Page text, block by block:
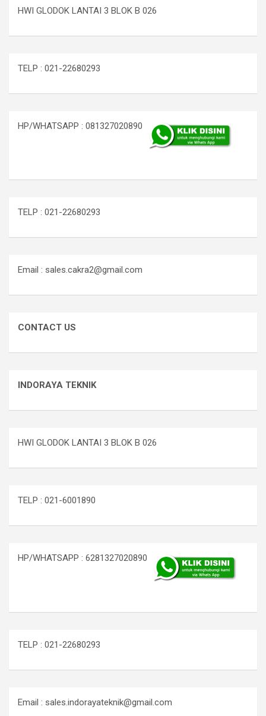
HWI GLODOK LANTAI 3 BLOK B 026
TELP : 021-22680293
HP/WHATSAPP : 081327020890
TELP : 021-22680293
Email : sales.cakra2@gmail.com
CONTACT US
INDORAYA TEKNIK
HWI GLODOK LANTAI 3 BLOK B 026
TELP : 021-6001890
HP/WHATSAPP : 6281327020890
TELP : 021-22680293
Email : sales.indorayateknik@gmail.com